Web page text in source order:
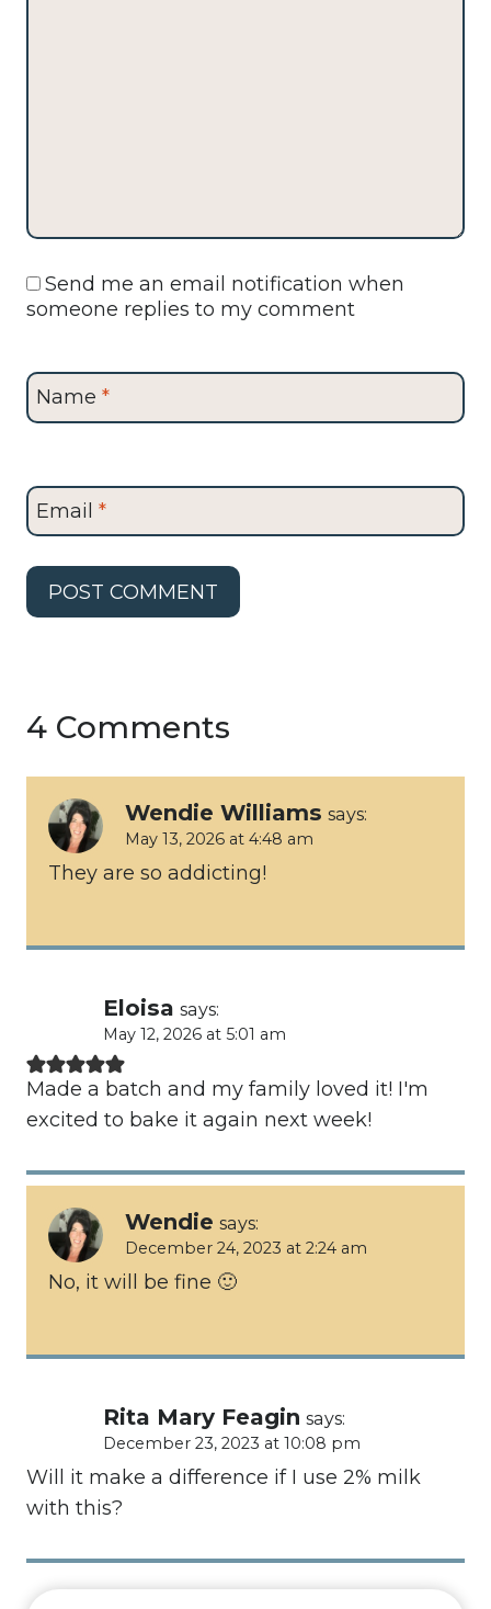
Send me an email notification when
someone replies to my comment
Name *
Email *
4 Comments
Wendie Williams says:
May 13, 2026 at 4:48 am
They are so addicting!
Eloisa says:
May 12, 2026 at 5:01 am
Made a batch and my family loved it! I'm
excited to bake it again next week!
Wendie says:
December 24, 2023 at 2:24 am
No, it will be fine 🙂
Rita Mary Feagin says:
December 23, 2023 at 10:08 pm
Will it make a difference if I use 2% milk
with this?